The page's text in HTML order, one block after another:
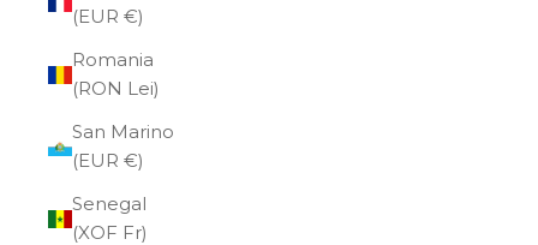
(EUR €)
Romania
(RON Lei)
San Marino
(EUR €)
Senegal
(XOF Fr)